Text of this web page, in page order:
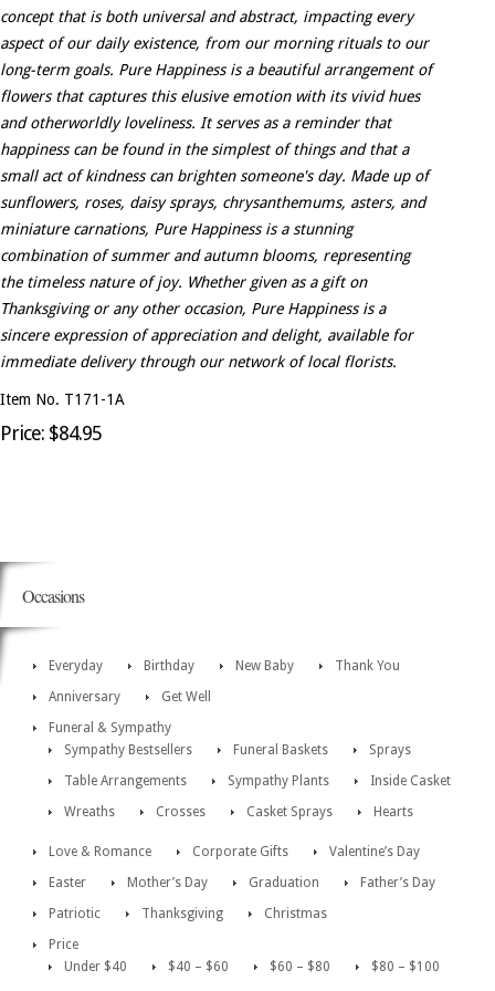
concept that is both universal and abstract, impacting every
aspect of our daily existence, from our morning rituals to our
long-term goals. Pure Happiness is a beautiful arrangement of
flowers that captures this elusive emotion with its vivid hues
and otherworldly loveliness. It serves as a reminder that
happiness can be found in the simplest of things and that a
small act of kindness can brighten someone's day. Made up of
sunflowers, roses, daisy sprays, chrysanthemums, asters, and
miniature carnations, Pure Happiness is a stunning
combination of summer and autumn blooms, representing
the timeless nature of joy. Whether given as a gift on
Thanksgiving or any other occasion, Pure Happiness is a
sincere expression of appreciation and delight, available for
immediate delivery through our network of local florists.
Item No. T171-1A
Price: $84.95
Occasions
Everyday Birthday New Baby
Thank You
Anniversary
Get Well
Funeral & Sympathy
Sympathy Bestsellers
Funeral Baskets
Sprays
Table Arrangements
Sympathy Plants
Inside Casket
Wreaths
Crosses Casket Sprays Hearts
Love & Romance Corporate Gifts
Valentine’s Day
Easter
Mother’s Day Graduation
Father’s Day
Patriotic
Thanksgiving
Christmas
Price
Under $40
$40 – $60 $60 – $80
$80 – $100